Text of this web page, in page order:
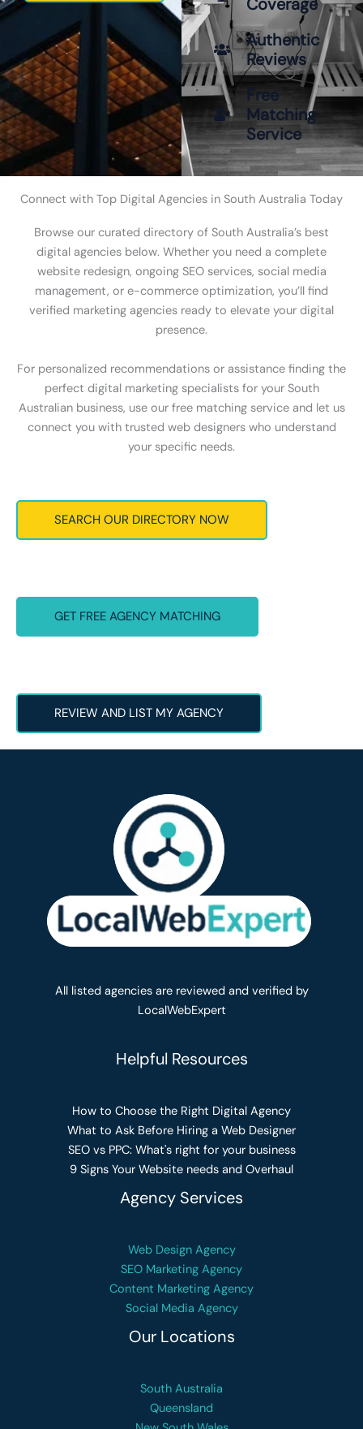
Coverage
Authentic
Reviews
Free
Matching
Service
Connect with Top Digital Agencies in South Australia Today
Browse our curated directory of South Australia’s best
digital agencies below. Whether you need a complete
website redesign, ongoing SEO services, social media
management, or e-commerce optimization, you’ll find
verified marketing agencies ready to elevate your digital
presence.
For personalized recommendations or assistance finding the
perfect digital marketing specialists for your South
Australian business, use our free matching service and let us
connect you with trusted web designers who understand
your specific needs.
SEARCH OUR DIRECTORY NOW
GET FREE AGENCY MATCHING
REVIEW AND LIST MY AGENCY
All listed agencies are reviewed and verified by
LocalWebExpert
Helpful Resources
How to Choose the Right Digital Agency
What to Ask Before Hiring a Web Designer
SEO vs PPC: What's right for your business
9 Signs Your Website needs and Overhaul
Agency Services
Web Design Agency
SEO Marketing Agency
Content Marketing Agency
Social Media Agency
Our Locations
South Australia
Queensland